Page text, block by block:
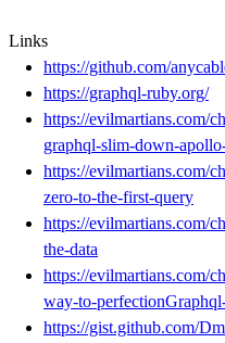
Links
https://github.com/
https://graphql-ruby.org/
https://evilmartians.com/
graphql-slim-down-
https://evilmartians.com/
zero-to-the-first-query
https://evilmartians.com/
the-data
https://evilmartians.com/
way-to-
https://gist.github.com/